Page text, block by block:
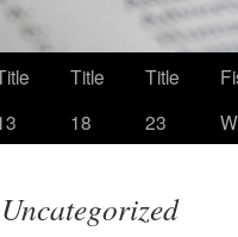
Title
18
Title
23
Uncategorized